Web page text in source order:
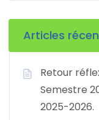
Articles
Retour
Semestre
2025-2026.